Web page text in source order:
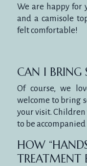
We are happy for
and a camisole
felt comfortable!
CAN I BRING
Of course, we
welcome to bring
your visit. Children
to be
HOW
TREATMENT